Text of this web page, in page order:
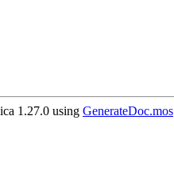
1.27.0 using GenerateDoc.mos